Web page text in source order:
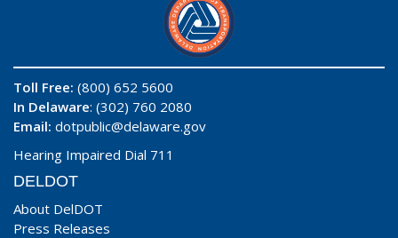
Toll Free: (800) 652 5600
In Delaware: (302) 760 2080
Email: dotpublic@delaware.gov
Hearing Impaired Dial 711
DELDOT
About DelDOT
Press Releases